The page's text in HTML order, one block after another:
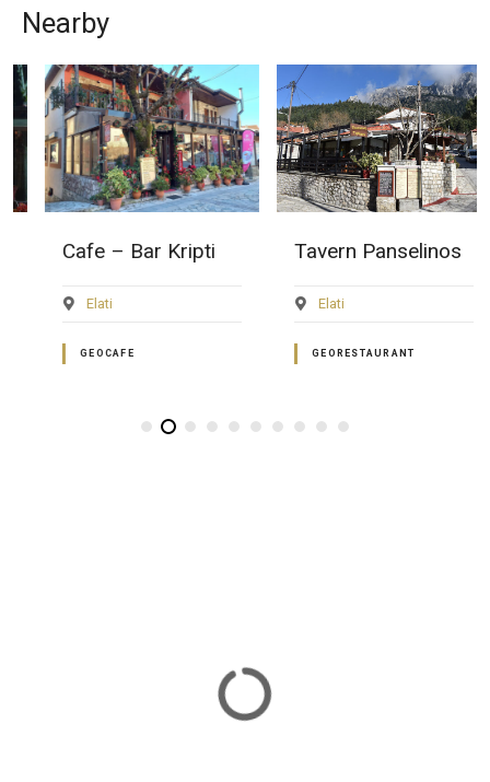
Nearby
Cafe – Bar Kripti
Elati
GEOCAFE
Tavern Panselinos
Elati
GEORESTAURANT